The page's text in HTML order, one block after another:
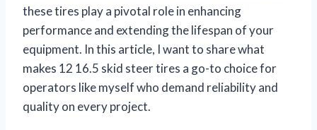
these tires play a pivotal role in enhancing
performance and extending the lifespan of your
equipment. In this article, I want to share what
makes 12 16.5 skid steer tires a go-to choice for
operators like myself who demand reliability and
quality on every project.